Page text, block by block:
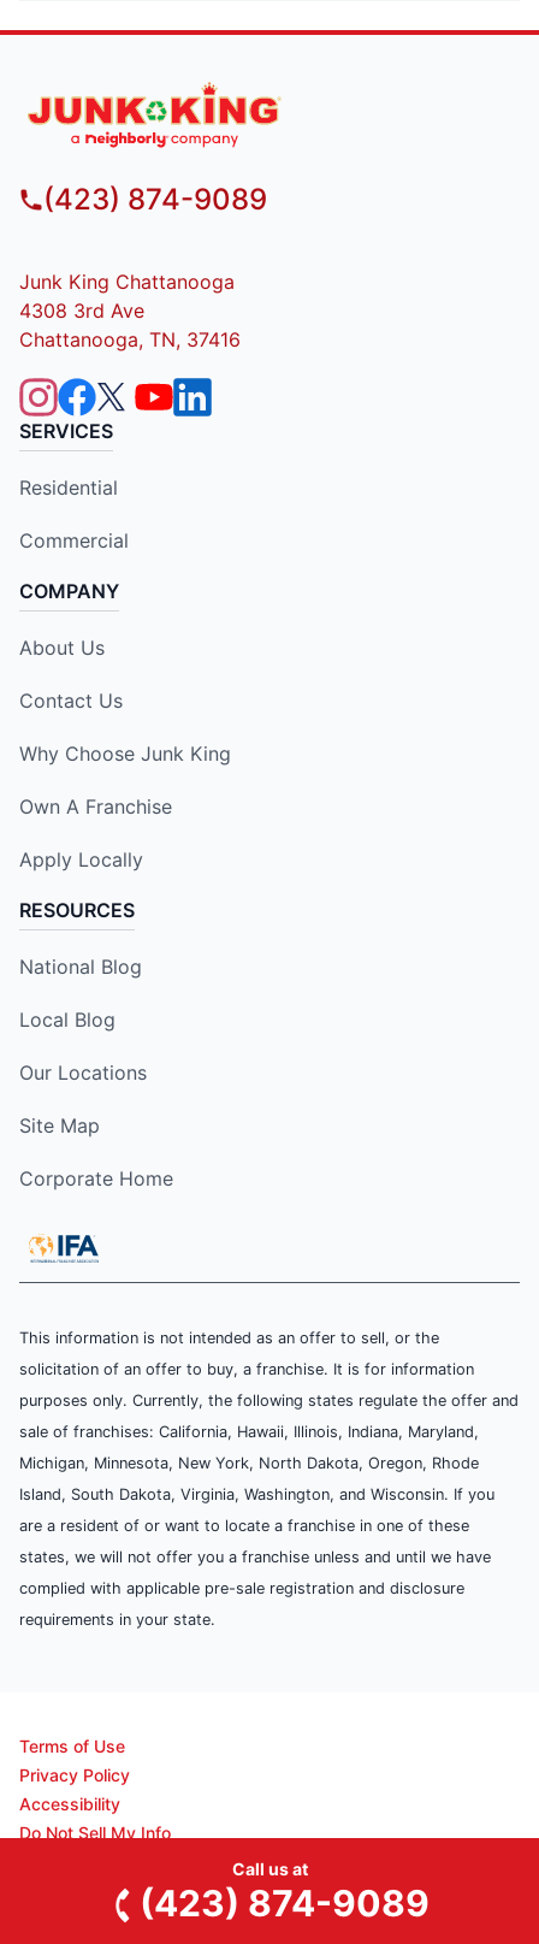
(423) 874-9089
Junk King Chattanooga
4308 3rd Ave
Chattanooga, TN, 37416
SERVICES
Residential
Commercial
COMPANY
About Us
Contact Us
Why Choose Junk King
Own A Franchise
Apply Locally
RESOURCES
National Blog
Local Blog
Our Locations
Site Map
Corporate Home
This information is not intended as an offer to sell, or the
solicitation of an offer to buy, a franchise. It is for information
purposes only. Currently, the following states regulate the offer and
sale of franchises: California, Hawaii, Illinois, Indiana, Maryland,
Michigan, Minnesota, New York, North Dakota, Oregon, Rhode
Island, South Dakota, Virginia, Washington, and Wisconsin. If you
are a resident of or want to locate a franchise in one of these
states, we will not offer you a franchise unless and until we have
complied with applicable pre-sale registration and disclosure
requirements in your state.
Terms of Use
Privacy Policy
Accessibility
Do Not Sell My Info
Call us at
(423) 874-9089